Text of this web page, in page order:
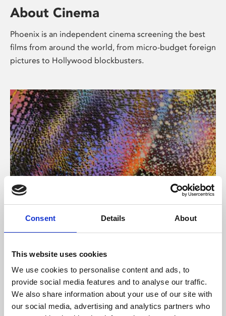
Consent Details About
This website uses cookies
We use cookies to personalise content and ads, to
provide social media features and to analyse our traffic.
We also share information about your use of our site with
our social media, advertising and analytics partners who
About Cinema
Phoenix is an independent cinema screening the best
films from around the world, from micro-budget foreign
pictures to Hollywood blockbusters.
About Art
Phoenix’s art and digital culture programme presents
supported by Arts Council England and De Montfort
University.